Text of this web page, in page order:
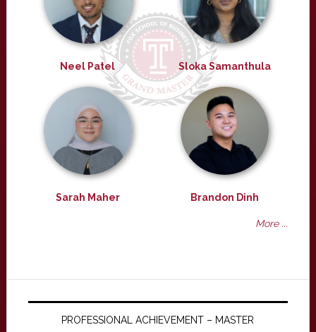
Neel Patel Sloka Samanthula
Sarah Maher Brandon Dinh
More ...
PROFESSIONAL ACHIEVEMENT – MASTER